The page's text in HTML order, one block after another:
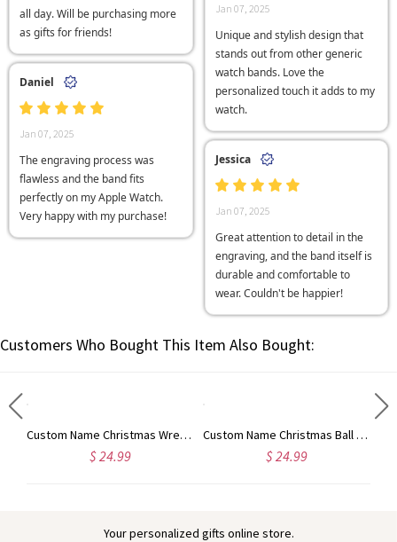
all day. Will be purchasing more
as gifts for friends!
Jan 07, 2025
Unique and stylish design that
stands out from other generic
watch bands. Love the
personalized touch it adds to my
watch.
Daniel
Jan 07, 2025
The engraving process was
flawless and the band fits
perfectly on my Apple Watch.
Very happy with my purchase!
Jessica
Jan 07, 2025
Great attention to detail in the
engraving, and the band itself is
durable and comfortable to
wear. Couldn't be happier!
Customers Who Bought This Item Also Bought:
Custom Name Christmas Wreath Waffle Weave Dish Towel, Absorbent Tea Towel Kitchen Accessory, Housewarming/Christmas Gift for Hostess/Chef/Mom/Family
$ 24.99
Custom Name Christmas Ball Ornament Waffle Weave Dish Towel, Absorbent Tea Towel Kitchen Accessory, Housewarming/Christmas Gift for Hostess/Mom/Family
$ 24.99
Your personalized gifts online store.